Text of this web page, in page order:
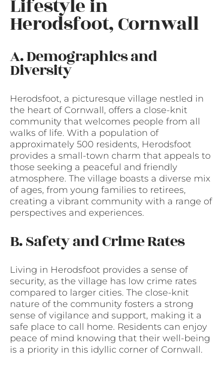
Lifestyle in
Herodsfoot, Cornwall
A. Demographics and
Diversity
Herodsfoot, a picturesque village nestled in
the heart of Cornwall, offers a close-knit
community that welcomes people from all
walks of life. With a population of
approximately 500 residents, Herodsfoot
provides a small-town charm that appeals to
those seeking a peaceful and friendly
atmosphere. The village boasts a diverse mix
of ages, from young families to retirees,
creating a vibrant community with a range of
perspectives and experiences.
B. Safety and Crime Rates
Living in Herodsfoot provides a sense of
security, as the village has low crime rates
compared to larger cities. The close-knit
nature of the community fosters a strong
sense of vigilance and support, making it a
safe place to call home. Residents can enjoy
peace of mind knowing that their well-being
is a priority in this idyllic corner of Cornwall.